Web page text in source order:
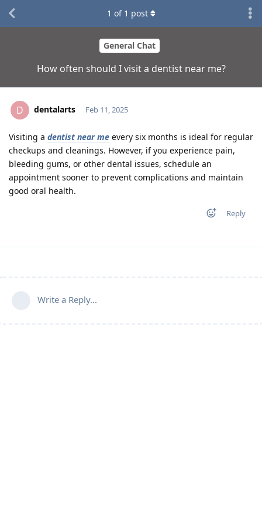
General Chat
How often should I visit a dentist near me?
1 of 1 post
D dentalarts Feb 11, 2025
Visiting a dentist near me every six months is ideal for regular
checkups and cleanings. However, if you experience pain,
bleeding gums, or other dental issues, schedule an
appointment sooner to prevent complications and maintain
good oral health.
Reply
Write a Reply...